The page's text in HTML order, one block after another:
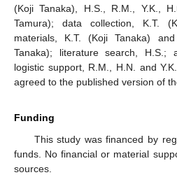
(Koji Tanaka), H.S., R.M., Y.K.,
Tamura); data collection, K.T.
materials, K.T. (Koji Tanaka)
Tanaka); literature search, H.S.;
logistic support, R.M., H.N. and
agreed to the published version of
Funding
This study was financed by
funds. No financial or material
sources.